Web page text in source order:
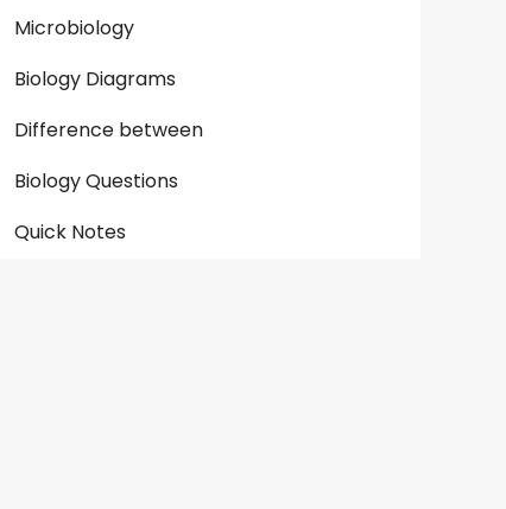
Microbiology
Biology Diagrams
Difference between
Biology Questions
Quick Notes